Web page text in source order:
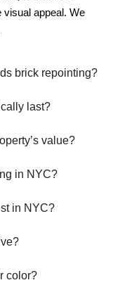
appeal. We
brick repointing?
last?
value?
in NYC?
in NYC?
color?